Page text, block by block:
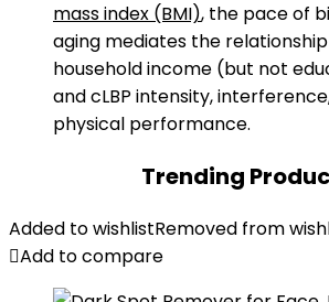
mass index (BMI), the pace of
aging mediates the
household income (but not
and cLBP intensity,
physical performance.
Trending
Added to wishlistRemoved from
Add to compare